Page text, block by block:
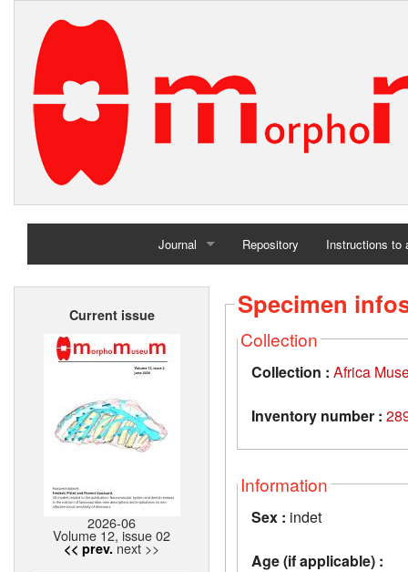
Journal
Home
Repository Instructions to
Current issue
2026-06
Volume 12, issue 02
<< prev. next >>
Specimen
Collection
Collection : Africa
Inventory number :
Information
Sex : indet
Age (if applicable) :